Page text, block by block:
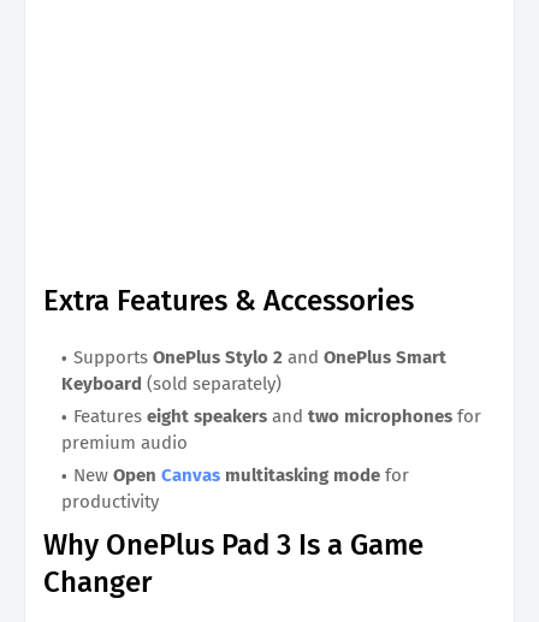
Extra Features & Accessories
Supports OnePlus Stylo 2 and OnePlus Smart
Keyboard (sold separately)
Features eight speakers and two microphones for
premium audio
New Open Canvas multitasking mode for
productivity
Why OnePlus Pad 3 Is a Game
Changer